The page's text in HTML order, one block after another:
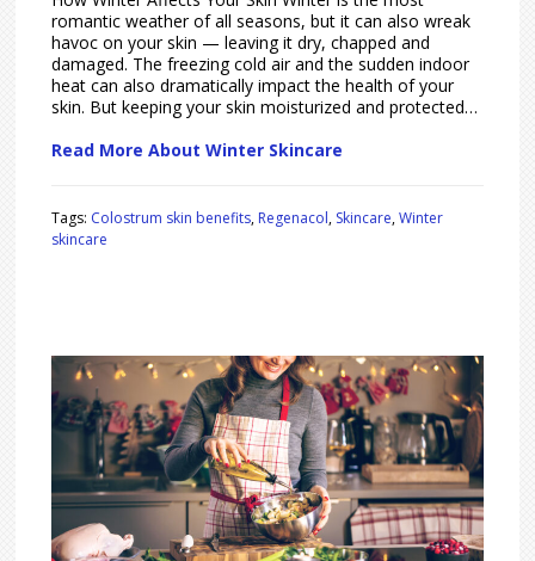
romantic weather of all seasons, but it can also wreak
havoc on your skin — leaving it dry, chapped and
damaged. The freezing cold air and the sudden indoor
heat can also dramatically impact the health of your
skin. But keeping your skin moisturized and protected…
Read More About Winter Skincare
Tags: Colostrum skin benefits, Regenacol, Skincare,Winter
skincare